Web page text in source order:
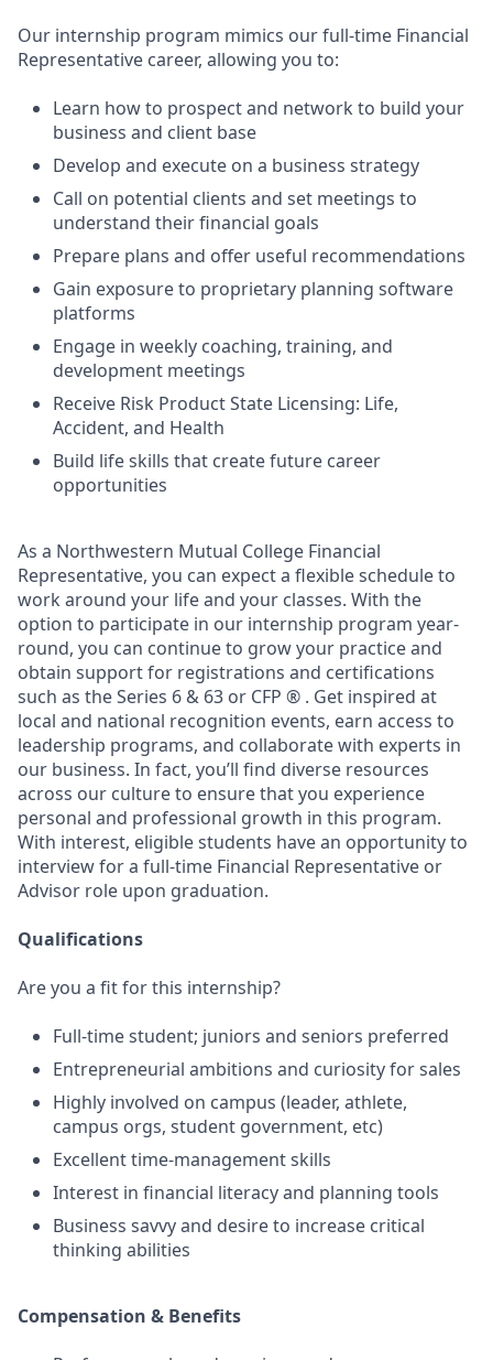
Our internship program mimics our full-time Financial
Representative career, allowing you to:
Learn how to prospect and network to build your
business and client base
Develop and execute on a business strategy
Call on potential clients and set meetings to
understand their financial goals
Prepare plans and offer useful recommendations
Gain exposure to proprietary planning software
platforms
Engage in weekly coaching, training, and
development meetings
Receive Risk Product State Licensing: Life,
Accident, and Health
Build life skills that create future career
opportunities
As a Northwestern Mutual College Financial
Representative, you can expect a flexible schedule to
work around your life and your classes. With the
option to participate in our internship program year-
round, you can continue to grow your practice and
obtain support for registrations and certifications
such as the Series 6 & 63 or CFP ® . Get inspired at
local and national recognition events, earn access to
leadership programs, and collaborate with experts in
our business. In fact, you’ll find diverse resources
across our culture to ensure that you experience
personal and professional growth in this program.
With interest, eligible students have an opportunity to
interview for a full-time Financial Representative or
Advisor role upon graduation.
Qualifications
Are you a fit for this internship?
Full-time student; juniors and seniors preferred
Entrepreneurial ambitions and curiosity for sales
Highly involved on campus (leader, athlete,
campus orgs, student government, etc)
Excellent time-management skills
Interest in financial literacy and planning tools
Business savvy and desire to increase critical
thinking abilities
Compensation & Benefits